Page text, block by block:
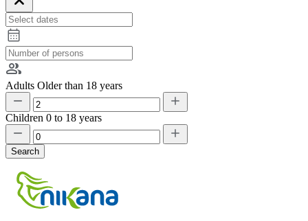
Adults Older than 18 years
Children 0 to 18 years
Search